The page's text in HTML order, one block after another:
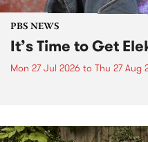
PBS NEWS
It’s Time to Get
Mon 27 Jul 2026 to Thu 27 Aug